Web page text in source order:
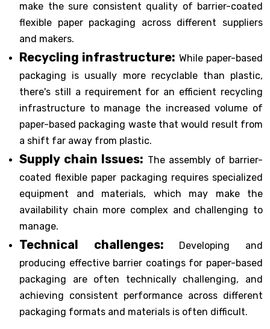
make the sure consistent quality of barrier-coated
flexible paper packaging across different suppliers
and makers.
Recycling infrastructure: While paper-based
packaging is usually more recyclable than plastic,
there's still a requirement for an efficient recycling
infrastructure to manage the increased volume of
paper-based packaging waste that would result from
a shift far away from plastic.
Supply chain Issues: The assembly of barrier-
coated flexible paper packaging requires specialized
equipment and materials, which may make the
availability chain more complex and challenging to
manage.
Technical challenges: Developing and
producing effective barrier coatings for paper-based
packaging are often technically challenging, and
achieving consistent performance across different
packaging formats and materials is often difficult.